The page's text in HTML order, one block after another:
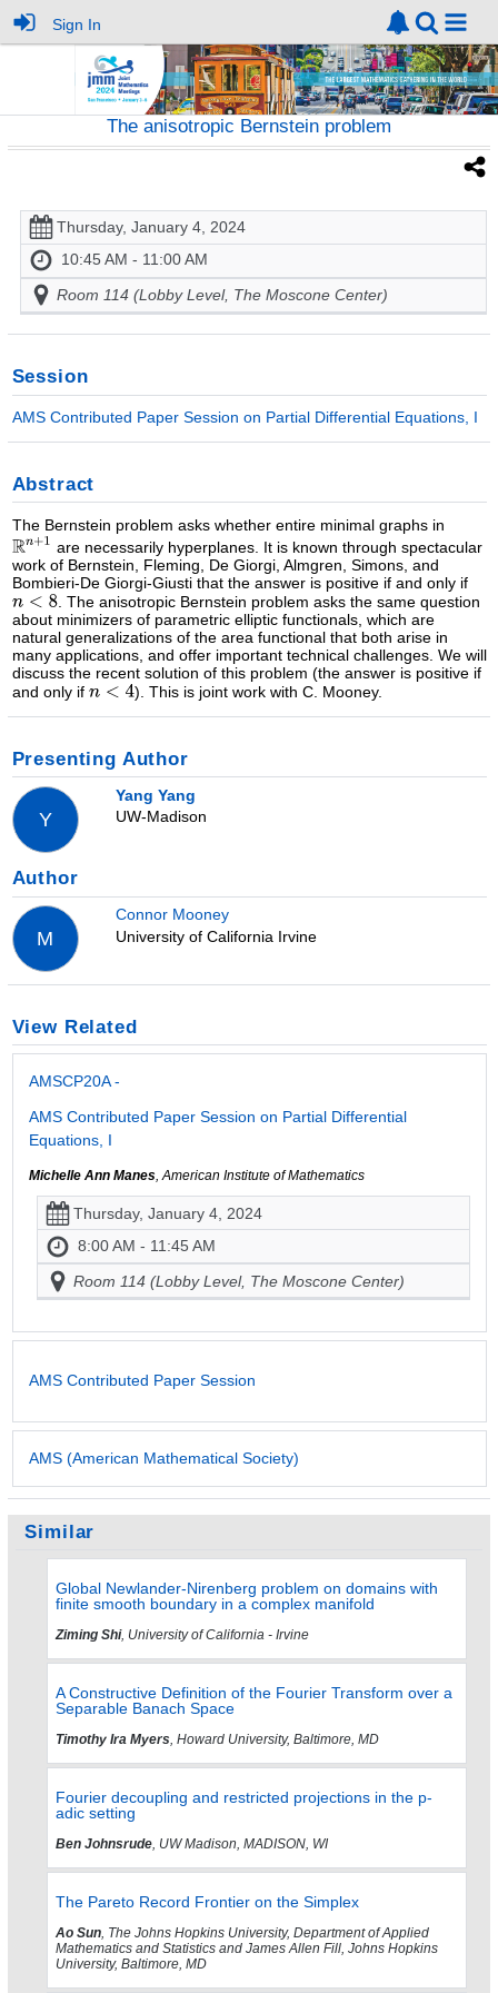
Sign In
The anisotropic Bernstein problem
Thursday, January 4, 2024
10:45 AM - 11:00 AM
Room 114 (Lobby Level, The Moscone Center)
Session
AMS Contributed Paper Session on Partial Differential Equations, I
Abstract
The Bernstein problem asks whether entire minimal graphs in
are necessarily hyperplanes. It is known through spectacular
work of Bernstein, Fleming, De Giorgi, Almgren, Simons, and
Bombieri-De Giorgi-Giusti that the answer is positive if and only if
. The anisotropic Bernstein problem asks the same question
about minimizers of parametric elliptic functionals, which are
natural generalizations of the area functional that both arise in
many applications, and offer important technical challenges. We will
discuss the recent solution of this problem (the answer is positive if
and only if
). This is joint work with C. Mooney.
Presenting Author
Y
Yang Yang
UW-Madison
Author
M
Connor Mooney
University of California Irvine
View Related
AMSCP20A -
AMS Contributed Paper Session on Partial Differential
Equations, I
Michelle Ann Manes, American Institute of Mathematics
Thursday, January 4, 2024
8:00 AM - 11:45 AM
Room 114 (Lobby Level, The Moscone Center)
AMS Contributed Paper Session
AMS (American Mathematical Society)
Similar
Global Newlander-Nirenberg problem on domains with
finite smooth boundary in a complex manifold
Ziming Shi, University of California - Irvine
A Constructive Definition of the Fourier Transform over a
Separable Banach Space
Timothy Ira Myers, Howard University, Baltimore, MD
Fourier decoupling and restricted projections in the p-
adic setting
Ben Johnsrude, UW Madison, MADISON, WI
The Pareto Record Frontier on the Simplex
Ao Sun, The Johns Hopkins University, Department of Applied
Mathematics and Statistics and James Allen Fill, Johns Hopkins
University, Baltimore, MD